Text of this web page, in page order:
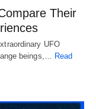
Their
UFO
beings,…
Read